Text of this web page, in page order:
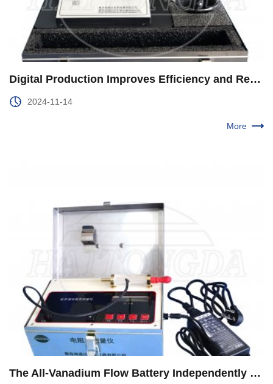
Digital Production Improves Efficiency and Reduces Consumption in the Second Production Plant of Xinjiang Oilfield
2024-11-14
More
The All-Vanadium Flow Battery Independently Developed by CNPC Was Used for the First Time in Yuebei 1 Well of Qinghai Oilfield